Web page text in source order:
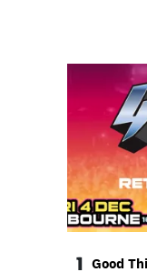
1 Good